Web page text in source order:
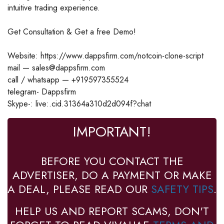
intuitive trading experience.
Get Consultation & Get a free Demo!
Website: https://www.dappsfirm.com/notcoin-clone-script
mail — sales@dappsfirm.com
call / whatsapp — +919597355524
telegram- Dappsfirm
Skype-: live:.cid.31364a310d2d094f?chat
IMPORTANT!
BEFORE YOU CONTACT THE
ADVERTISER, DO A PAYMENT OR MAKE
A DEAL, PLEASE READ OUR SAFETY TIPS.
HELP US AND REPORT SCAMS, DON'T